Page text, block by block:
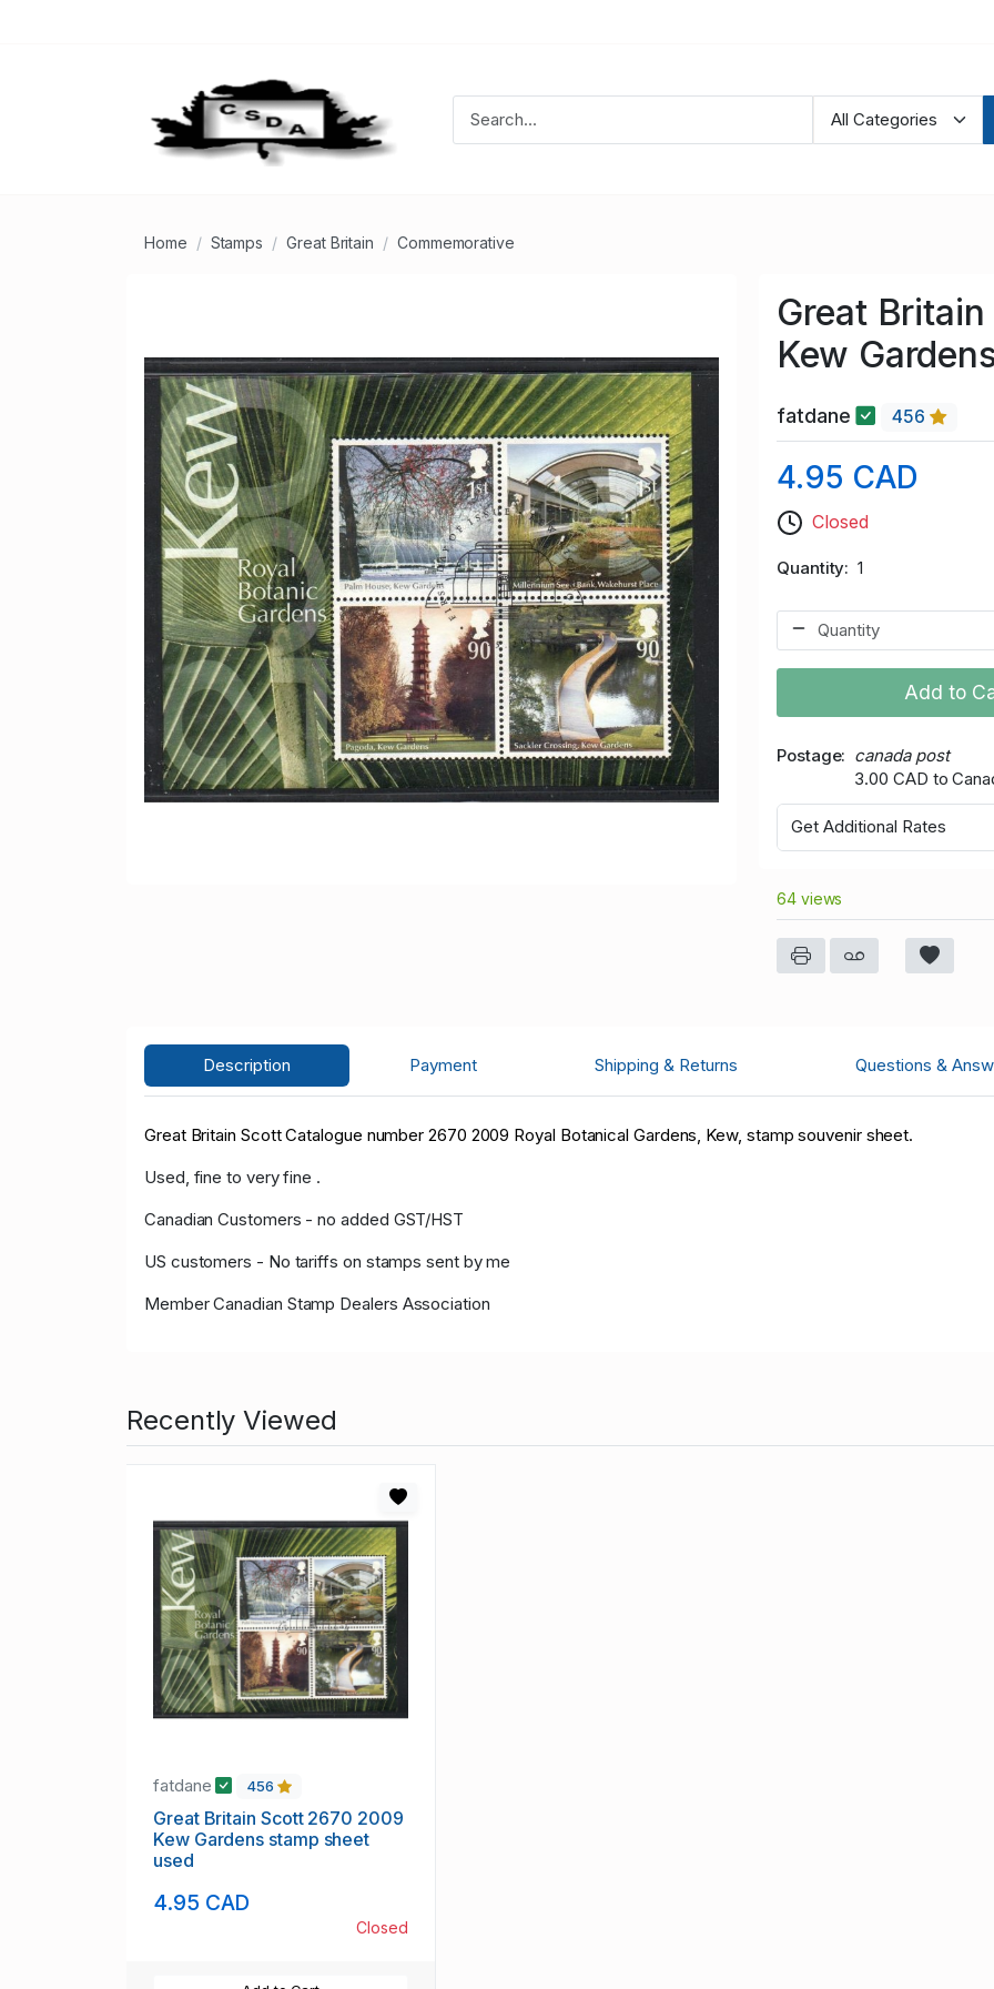
Home Stamps Great Britain Commemorative
Great
Kew
fatdane 456
4.95 CAD
Closed
Quantity 1
Add to
Postage
canada post
3.00 CAD to
Get Additional Rates
64 views
Description Payment Shipping & Returns Questions &
Great Britain Scott Catalogue number 2670 2009 Royal Botanical Gardens, Kew, stamp souvenir sheet.
Used, fine to very fine .
Canadian Customers - no added GST/HST
US customers - No tariffs on stamps sent by me
Member Canadian Stamp Dealers Association
Recently Viewed
fatdane 456
Great Britain Scott 2670 2009
Kew Gardens stamp sheet
used
4.95 CAD
Closed